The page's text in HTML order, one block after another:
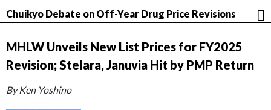
Chuikyo Debate on Off-Year Drug Price Revisions
MHLW Unveils New List Prices for FY2025
Revision; Stelara, Januvia Hit by PMP Return
By Ken Yoshino